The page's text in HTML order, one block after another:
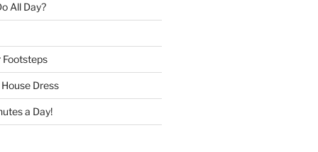
All Day?
Footsteps
Dress
a Day!